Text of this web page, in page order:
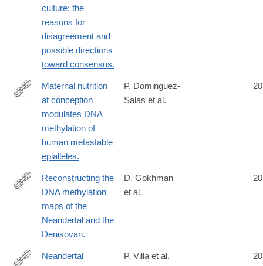
culture: the
reasons for
disagreement and
possible directions
toward consensus.
http://www.ncbi.nlm.nih.gov/pubmed/24781383
Maternal nutrition
at conception
modulates DNA
methylation of
human metastable
epialleles.
P. Dominguez-
Salas et al.
http://www.ncbi.nlm.nih.gov/pubmed/24786081
Reconstructing the
DNA methylation
maps of the
Neandertal and the
Denisovan.
D. Gokhman
et al.
Neandertal
P. Villa et al.